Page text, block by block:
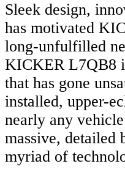
Sleek design,
has motivated
long-unfulfilled
KICKER L7QB8
that has gone
installed, upper-
nearly any
massive,
myriad of